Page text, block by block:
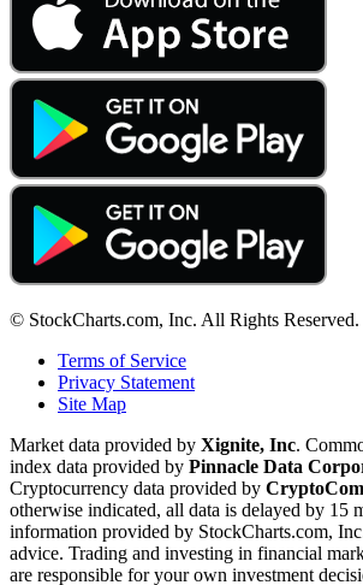
© StockCharts.com, Inc. All Rights Reserved.
Terms of Service
Privacy Statement
Site Map
Market data provided by Xignite, Inc.
index data provided by Pinnacle Data
Cryptocurrency data provided by
otherwise indicated, all data is delayed by 15
information provided by StockCharts.com,
advice. Trading and investing in financial
are responsible for your own investment